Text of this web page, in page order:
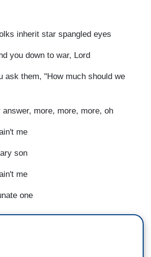
folks inherit star spangled eyes
you down to war, Lord
ask them, "How much should we
more, more, more, oh
me
son
me
one